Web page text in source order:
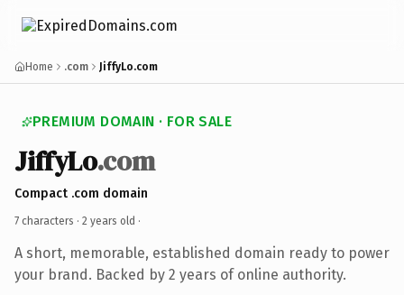
Home .com JiffyLo.com
PREMIUM DOMAIN · FOR SALE
JiffyLo.com
Compact .com domain
7 characters · 2 years old ·
A short, memorable, established domain ready to power
your brand. Backed by 2 years of online authority.